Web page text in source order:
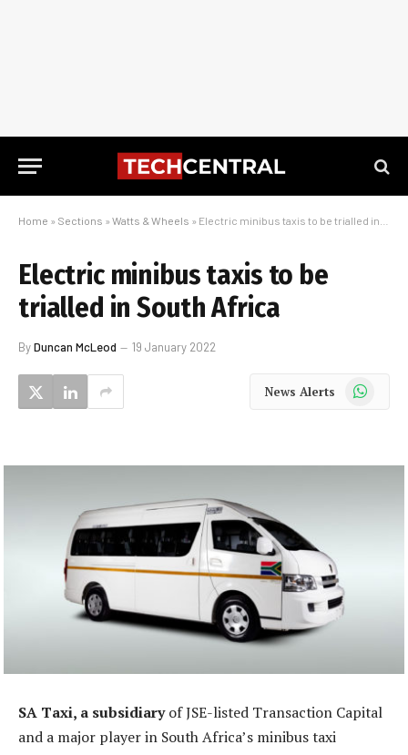
Home » Sections » Watts & Wheels » Electric minibus taxis to be trialled in South Africa
Electric minibus taxis to be
trialled in South Africa
ByDuncan McLeod 19 January 2022
News Alerts WhatsApp
SA Taxi, a subsidiaryof JSE-listed Transaction Capital
and a major player in South Africa’s minibus taxi